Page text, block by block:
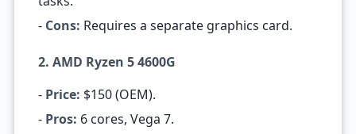
- Cons: Requires a separate graphics card.
2. AMD Ryzen 5 4600G
- Price: $150 (OEM).
- Pros: 6 cores, Vega 7.